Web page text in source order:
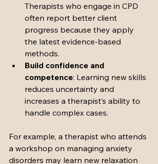
Therapists who engage in CPD
often report better client
progress because they apply
the latest evidence-based
methods.
Build confidence and
competence: Learning new skills
reduces uncertainty and
increases a therapist’s ability to
handle complex cases.
For example, a therapist who attends
a workshop on managing anxiety
disorders may learn new relaxation